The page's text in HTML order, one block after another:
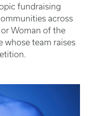
fundraising
across
Woman of the
whose team raises